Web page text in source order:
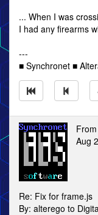
... When I was
I had any firearms
---
■ Synchronet ■
From
Aug
Re: Fix for frame.js
By: alterego to